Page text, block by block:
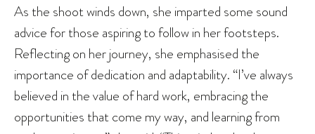
As the shoot winds down, she imparted some sound
advice for those aspiring to follow in her footsteps.
Reflecting on her journey, she emphasised the
importance of dedication and adaptability. “I’ve always
believed in the value of hard work, embracing the
opportunities that come my way, and learning from